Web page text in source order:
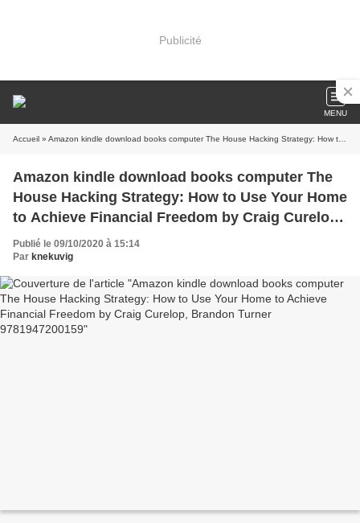
Publicité
MENU
Accueil » Amazon kindle download books computer The House Hacking Strategy: How to Use Your Home to Achieve Financial Freedom by Craig Curelop, Brandon Turner 9781947200159
Amazon kindle download books computer The
House Hacking Strategy: How to Use Your Home
to Achieve Financial Freedom by Craig Curelop,
Brandon Turner 9781947200159
Publié le 09/10/2020 à 15:14
Par knekuvig